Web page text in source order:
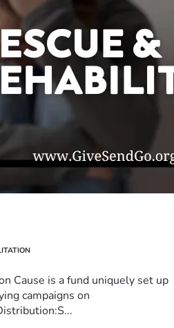
Cause is a fund uniquely set up
campaigns on